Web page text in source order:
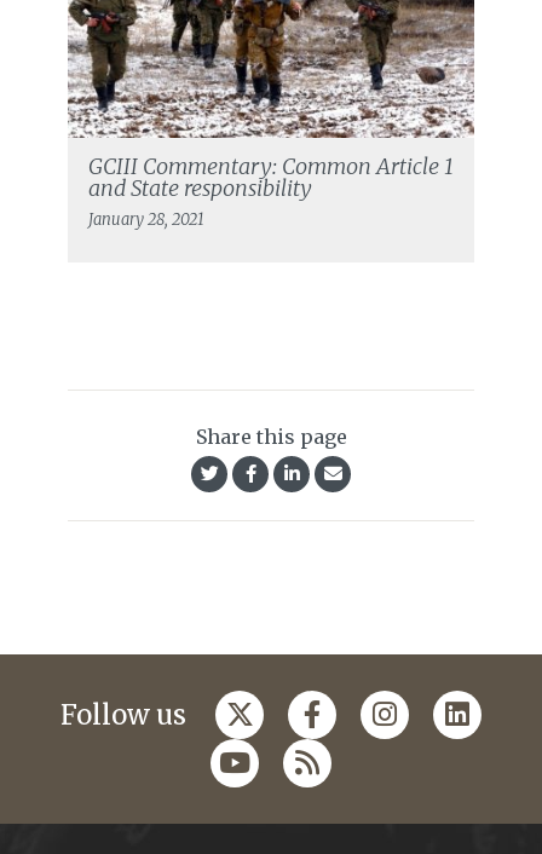
GCIII Commentary: Common Article 1
and State responsibility
January 28, 2021
Share this page
Follow us